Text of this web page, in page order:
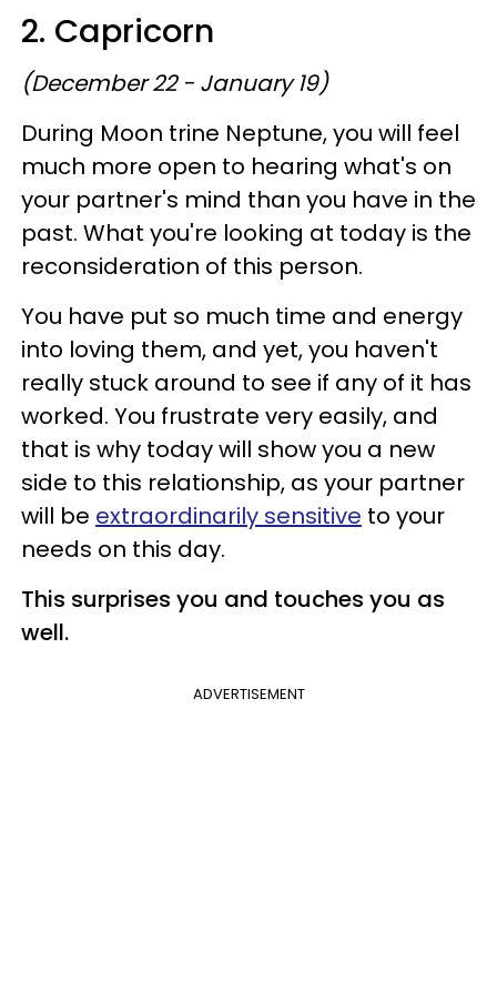
2. Capricorn
(December 22 - January 19)
During Moon trine Neptune, you will feel
much more open to hearing what's on
your partner's mind than you have in the
past. What you're looking at today is the
reconsideration of this person.
You have put so much time and energy
into loving them, and yet, you haven't
really stuck around to see if any of it has
worked. You frustrate very easily, and
that is why today will show you a new
side to this relationship, as your partner
will be extraordinarily sensitive to your
needs on this day.
This surprises you and touches you as
well.
ADVERTISEMENT